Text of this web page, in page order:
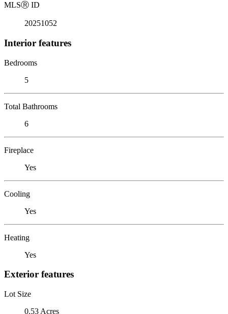
MLSⓇ ID
20251052
Interior features
Bedrooms
5
Total Bathrooms
6
Fireplace
Yes
Cooling
Yes
Heating
Yes
Exterior features
Lot Size
0.53 Acres